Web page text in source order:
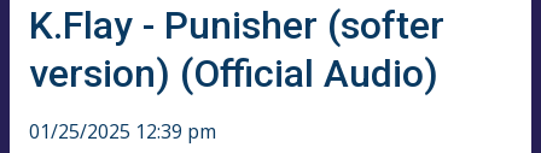
K.Flay - Punisher (softer
version) (Official Audio)
01/25/2025 12:39 pm